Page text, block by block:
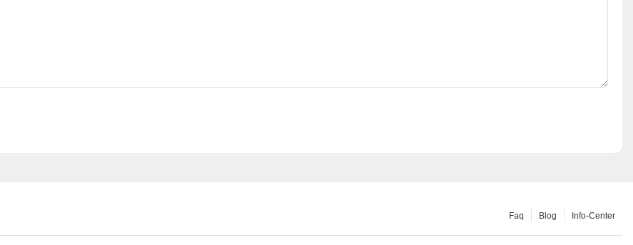
Info-Center
Blog
Faq